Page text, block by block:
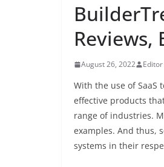
Reviews,
August 26, 2022 Editor
With the use of SaaS
effective products
range of industries.
examples. And thus,
systems in their